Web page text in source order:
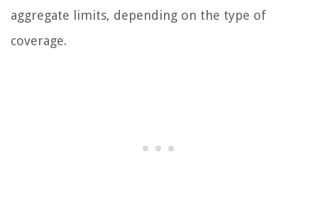
aggregate limits, depending on the type of
coverage.